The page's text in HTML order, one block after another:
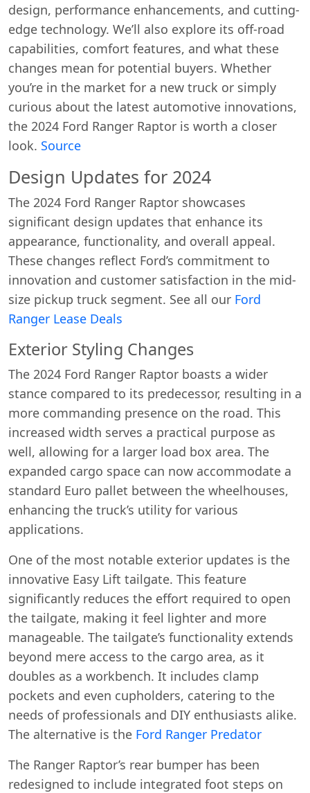
design, performance enhancements, and cutting-
edge technology. We’ll also explore its off-road
capabilities, comfort features, and what these
changes mean for potential buyers. Whether
you’re in the market for a new truck or simply
curious about the latest automotive innovations,
the 2024 Ford Ranger Raptor is worth a closer
look. Source
Design Updates for 2024
The 2024 Ford Ranger Raptor showcases
significant design updates that enhance its
appearance, functionality, and overall appeal.
These changes reflect Ford’s commitment to
innovation and customer satisfaction in the mid-
size pickup truck segment. See all our Ford
Ranger Lease Deals
Exterior Styling Changes
The 2024 Ford Ranger Raptor boasts a wider
stance compared to its predecessor, resulting in a
more commanding presence on the road. This
increased width serves a practical purpose as
well, allowing for a larger load box area. The
expanded cargo space can now accommodate a
standard Euro pallet between the wheelhouses,
enhancing the truck’s utility for various
applications.
One of the most notable exterior updates is the
innovative Easy Lift tailgate. This feature
significantly reduces the effort required to open
the tailgate, making it feel lighter and more
manageable. The tailgate’s functionality extends
beyond mere access to the cargo area, as it
doubles as a workbench. It includes clamp
pockets and even cupholders, catering to the
needs of professionals and DIY enthusiasts alike.
The alternative is the Ford Ranger Predator
The Ranger Raptor’s rear bumper has been
redesigned to include integrated foot steps on